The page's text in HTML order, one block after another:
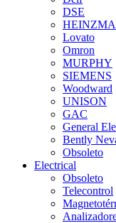
DSE
Lovato
Omron
MURPHY
SIEMENS
Woodward
UNISON
GAC
General
Bently
Obsoleto
Electrical
Obsoleto
Telecontrol